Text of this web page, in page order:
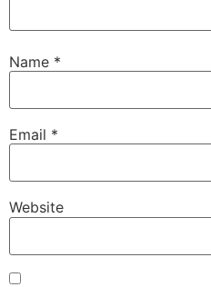
Name *
Email *
Website